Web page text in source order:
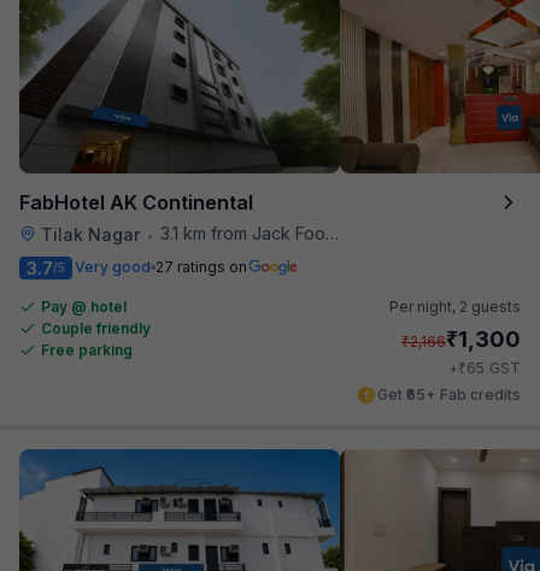
FabHotel AK Continental
Tilak Nagar •
3.1 km from Jack Food Corner
3.7/5 Very good 27 ratings on
Pay @ hotel
Couple friendly
Free parking
Per night, 2 guests
₹2,166₹1,300
+₹65 GST
Get ₹65+ Fab credits